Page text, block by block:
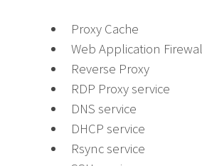
Proxy Cache
Web Application
Reverse Proxy
RDP Proxy service
DNS service
DHCP service
Rsync service